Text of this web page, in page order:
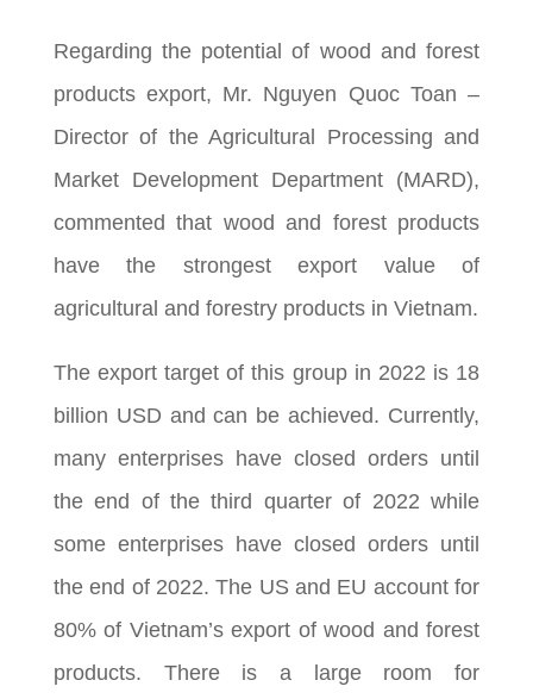
Regarding the potential of wood and forest
products export, Mr. Nguyen Quoc Toan –
Director of the Agricultural Processing and
Market Development Department (MARD),
commented that wood and forest products
have the strongest export value of
agricultural and forestry products in Vietnam.
The export target of this group in 2022 is 18
billion USD and can be achieved. Currently,
many enterprises have closed orders until
the end of the third quarter of 2022 while
some enterprises have closed orders until
the end of 2022. The US and EU account for
80% of Vietnam’s export of wood and forest
products. There is a large room for